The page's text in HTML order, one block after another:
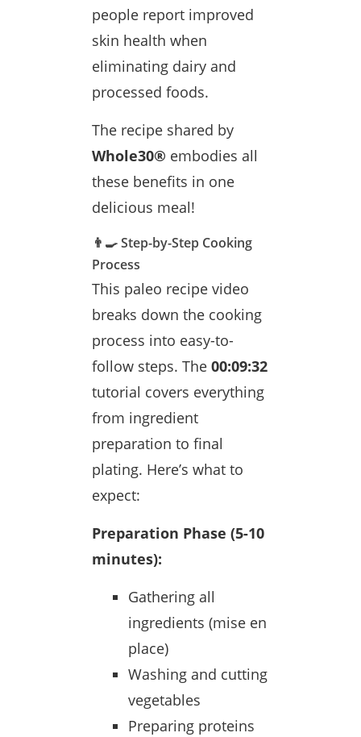
people report improved
skin health when
eliminating dairy and
processed foods.
The recipe shared by
Whole30® embodies all
these benefits in one
delicious meal!
👨‍🍳 Step-by-Step Cooking
Process
This paleo recipe video
breaks down the cooking
process into easy-to-
follow steps. The 00:09:32
tutorial covers everything
from ingredient
preparation to final
plating. Here’s what to
expect:
Preparation Phase (5-10
minutes):
Gathering all
ingredients (mise en
place)
Washing and cutting
vegetables
Preparing proteins